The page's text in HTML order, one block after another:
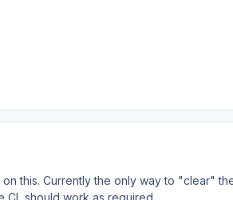
this. Currently the only way to "clear"
CL should work as required.......